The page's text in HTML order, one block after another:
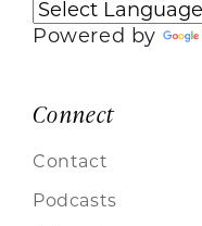
Powered by
Connect
Contact
Podcasts